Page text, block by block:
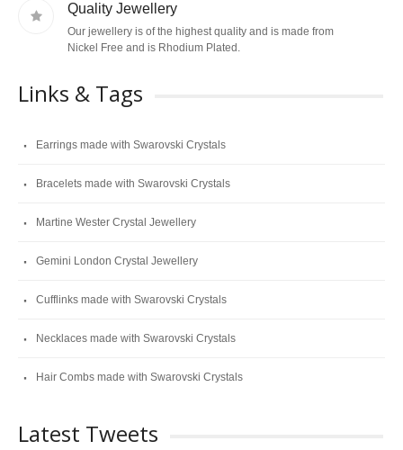
Quality Jewellery
Our jewellery is of the highest quality and is made from
Nickel Free and is Rhodium Plated.
Links & Tags
Earrings made with Swarovski Crystals
Bracelets made with Swarovski Crystals
Martine Wester Crystal Jewellery
Gemini London Crystal Jewellery
Cufflinks made with Swarovski Crystals
Necklaces made with Swarovski Crystals
Hair Combs made with Swarovski Crystals
Latest Tweets